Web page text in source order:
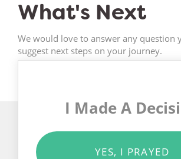
What's Next
We would love to answer any question
suggest next steps on your journey.
I Made A
YES, I PRAYED